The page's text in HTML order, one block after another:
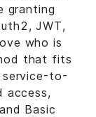
granting
JWT,
who is
that fits
service-to-
access,
Basic